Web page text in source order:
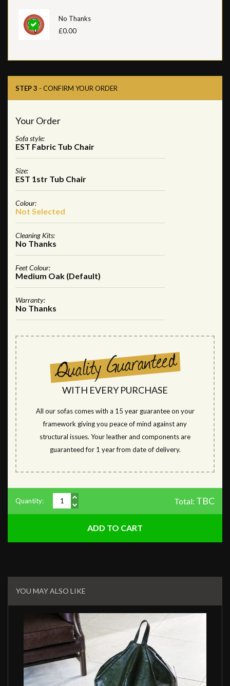
No Thanks
£0.00
STEP 3 - CONFIRM YOUR ORDER
Your Order
Sofa style:
EST Fabric Tub Chair
Size:
EST 1str Tub Chair
Colour:
Not Selected
Cleaning Kits:
No Thanks
Feet Colour:
Medium Oak (Default)
Warranty:
No Thanks
WITH EVERY PURCHASE
All our sofas comes with a 15 year guarantee on your
framework giving you peace of mind against any
structural issues. Your leather and components are
guaranteed for 1 year from date of delivery.
Quantity: Total: TBC
Products
YOU MAY ALSO LIKE